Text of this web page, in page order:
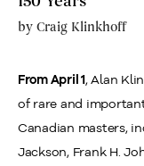
by Craig Klinkhoff
From April 1, Alan
of rare and
Canadian masters,
Jackson, Frank H.